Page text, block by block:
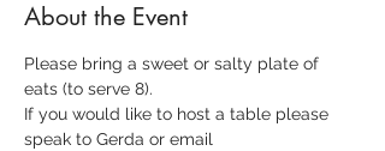
About the Event
Please bring a sweet or salty plate of
eats (to serve 8).
If you would like to host a table please
speak to Gerda or email